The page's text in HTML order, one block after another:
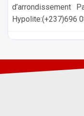
d’arrondissement
Hypolite:(+237)696